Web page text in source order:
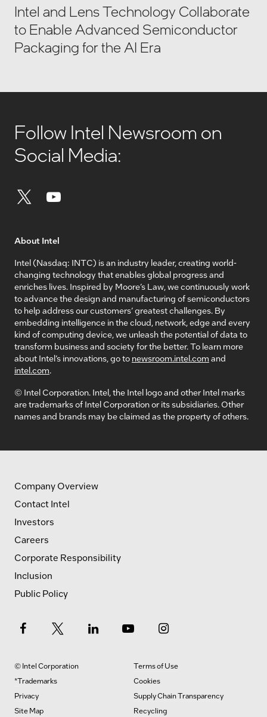
Intel and Lens Technology Collaborate
to Enable Advanced Semiconductor
Packaging for the AI Era
Follow Intel Newsroom on
Social Media:
About Intel
Intel (Nasdaq: INTC) is an industry leader, creating world-
changing technology that enables global progress and
enriches lives. Inspired by Moore’s Law, we continuously work
to advance the design and manufacturing of semiconductors
to help address our customers’ greatest challenges. By
embedding intelligence in the cloud, network, edge and every
kind of computing device, we unleash the potential of data to
transform business and society for the better. To learn more
about Intel’s innovations, go to newsroom.intel.com and
intel.com.
© Intel Corporation. Intel, the Intel logo and other Intel marks
are trademarks of Intel Corporation or its subsidiaries. Other
names and brands may be claimed as the property of others.
Company Overview
Contact Intel
Investors
Careers
Corporate Responsibility
Inclusion
Public Policy
© Intel Corporation
Terms of Use
*Trademarks
Cookies
Privacy
Supply Chain Transparency
Site Map
Recycling